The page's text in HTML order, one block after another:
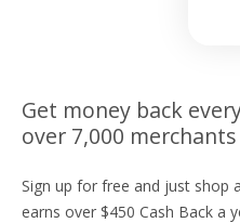
Get money back
over 7,000 merchants
Sign up for free and just shop
earns over $450 Cash Back a